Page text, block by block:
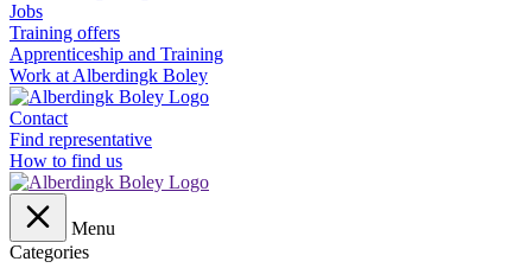
Jobs
Training offers
Apprenticeship and Training
Work at Alberdingk Boley
Contact
Find representative
How to find us
Menu
Categories